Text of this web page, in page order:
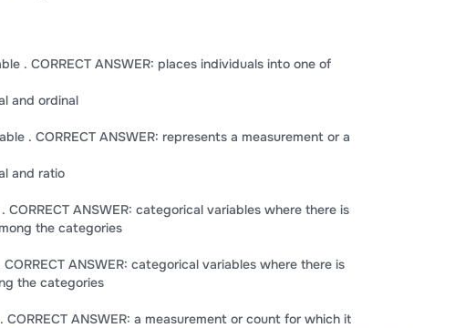
. CORRECT ANSWER: places individuals into one of
and ordinal
. CORRECT ANSWER: represents a measurement or a
and ratio
CORRECT ANSWER: categorical variables where there is
the categories
CORRECT ANSWER: categorical variables where there is
the categories
CORRECT ANSWER: a measurement or count for which it